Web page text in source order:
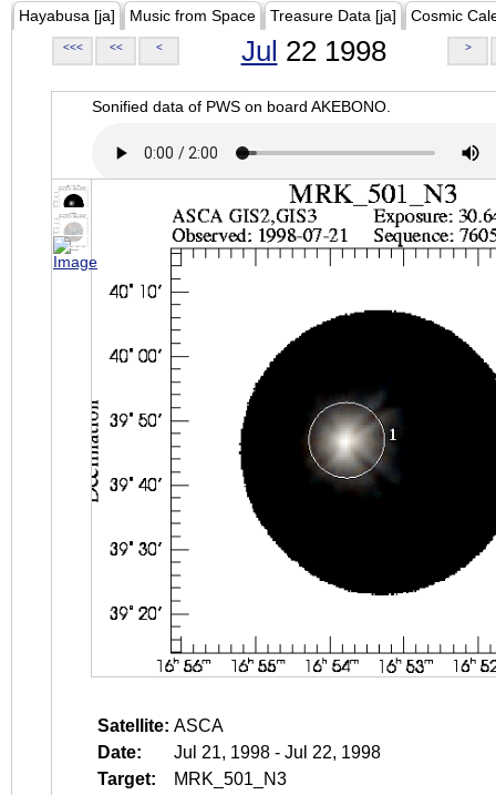
Hayabusa [ja] Music from Space Treasure Data [ja] Cosmic
<<< << < Jul 22 1998 >
Sonified data of PWS on board AKEBONO.
Satellite: ASCA
Date:
Jul 21, 1998 - Jul 22, 1998
Target:
MRK_501_N3